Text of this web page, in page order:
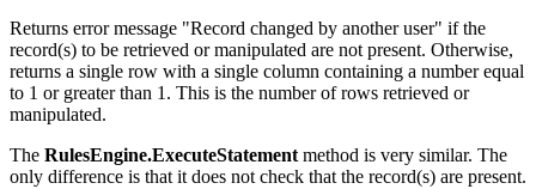
Returns error message "Record changed by another user" if the
record(s) to be retrieved or manipulated are not present. Otherwise,
returns a single row with a single column containing a number equal
to 1 or greater than 1. This is the number of rows retrieved or
manipulated.
The RulesEngine.ExecuteStatement method is very similar. The
only difference is that it does not check that the record(s) are present.